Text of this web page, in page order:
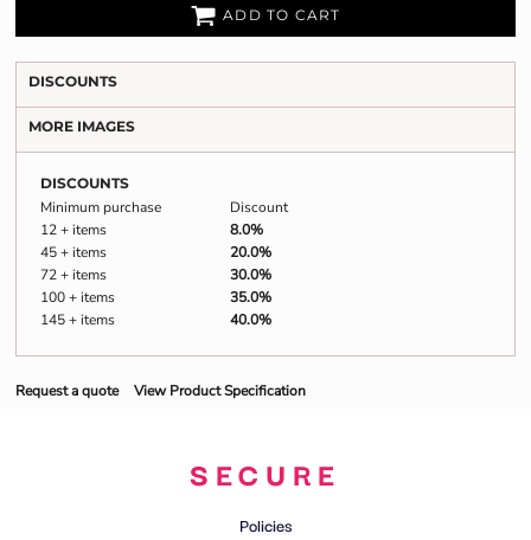
Closed cell foam repels moisture and odor
ADD TO CART
DISCOUNTS
MORE IMAGES
DISCOUNTS
Minimum purchase
Discount
12 + items
8.0%
45 + items
20.0%
72 + items
30.0%
100 + items
35.0%
145 + items
40.0%
Request a quote View Product Specification
SECURE
Policies